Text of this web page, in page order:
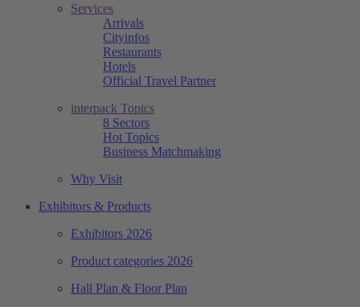
Services
Arrivals
Cityinfos
Restaurants
Hotels
Official Travel Partner
interpack Topics
8 Sectors
Hot Topics
Business Matchmaking
Why Visit
Exhibitors & Products
Exhibitors 2026
Product categories 2026
Hall Plan & Floor Plan